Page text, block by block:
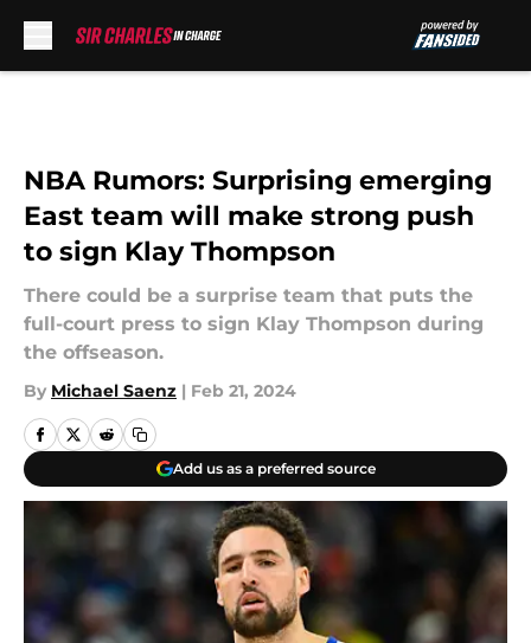
NBA Rumors: Surprising emerging
East team will make strong push
to sign Klay Thompson
There could be a surprise team that puts the
full-court press to sign Klay Thompson during
the offseason.
By Michael Saenz | Feb 21, 2024
Add us as a preferred source